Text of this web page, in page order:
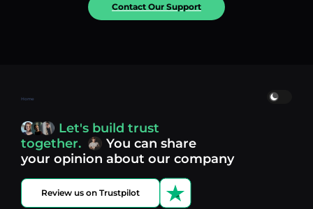
Contact Our Support
Home
Let's build trust
together.
You can share
your opinion about our company
Review us on Trustpilot